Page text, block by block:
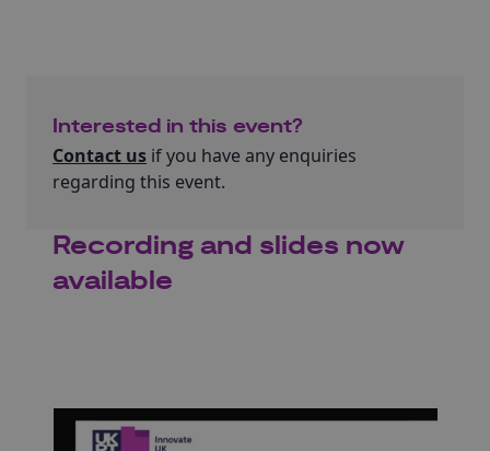
Interested in this event?
Contact us if you have any enquiries
regarding this event.
Recording and slides now
available